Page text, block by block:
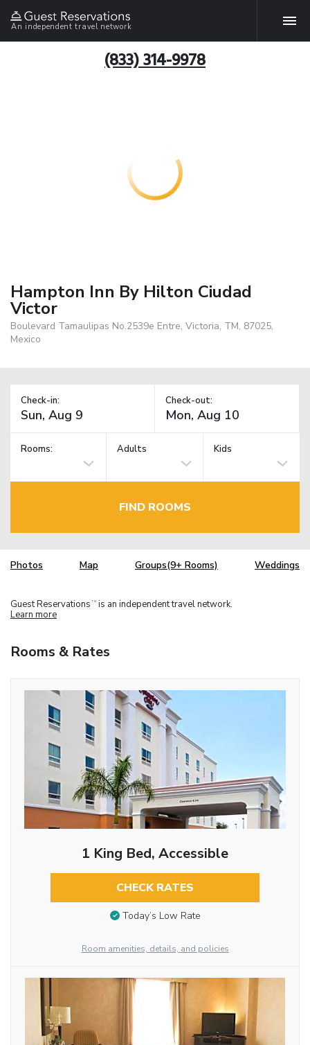
An independent travel network
(833) 314-9978
Hampton Inn By Hilton Ciudad
Victor
Boulevard Tamaulipas No.2539e Entre, Victoria, TM, 87025,
Mexico
Check-in: Check-out:
Rooms: Adults Kids
FIND ROOMS
Photos Map Groups(9+ Rooms) Weddings
Guest Reservations TM is an independent travel network.
Learn more
Rooms & Rates
1 King Bed, Accessible
CHECK RATES
Today’s Low Rate
Room amenities, details, and policies